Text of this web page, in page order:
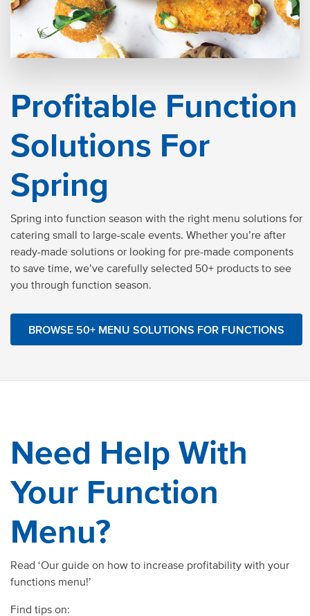
Profitable Function
Solutions For
Spring
Spring into function season with the right menu solutions for
catering small to large-scale events. Whether you’re after
ready-made solutions or looking for pre-made components
to save time, we’ve carefully selected 50+ products to see
you through function season.
BROWSE 50+ MENU SOLUTIONS FOR FUNCTIONS
Need Help With
Your Function
Menu?
Read ‘Our guide on how to increase profitability with your
functions menu!’
Find tips on: